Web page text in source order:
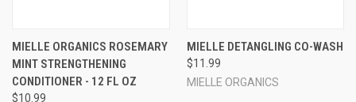
MIELLE ORGANICS ROSEMARY
MINT STRENGTHENING
CONDITIONER - 12 FL OZ
$10.99
MIELLE DETANGLING CO-WASH
$11.99
MIELLE ORGANICS